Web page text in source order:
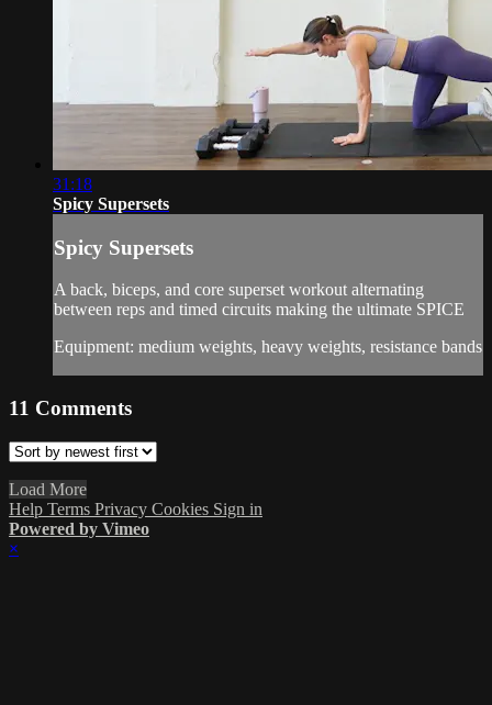
31:18
Spicy Supersets
Spicy Supersets
A back, biceps, and core superset workout alternating
between reps and timed circuits making the ultimate SPICE
Equipment: medium weights, heavy weights, resistance bands
11 Comments
Load More
Help Terms Privacy Cookies Sign in
Powered by Vimeo
×